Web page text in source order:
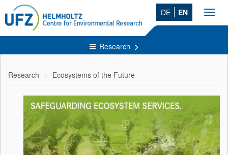
DE EN
Research
Research Ecosystems of the Future